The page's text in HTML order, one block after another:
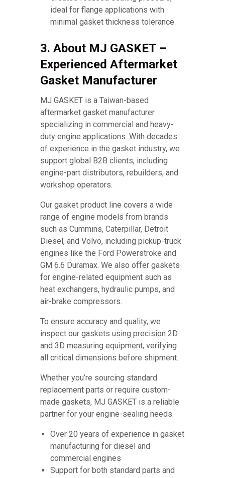
ideal for flange applications with
minimal gasket thickness tolerance
3. About MJ GASKET –
Experienced Aftermarket
Gasket Manufacturer
MJ GASKET is a Taiwan-based
aftermarket gasket manufacturer
specializing in commercial and heavy-
duty engine applications. With decades
of experience in the gasket industry, we
support global B2B clients, including
engine-part distributors, rebuilders, and
workshop operators.
Our gasket product line covers a wide
range of engine models from brands
such as Cummins, Caterpillar, Detroit
Diesel, and Volvo, including pickup-truck
engines like the Ford Powerstroke and
GM 6.6 Duramax. We also offer gaskets
for engine-related equipment such as
heat exchangers, hydraulic pumps, and
air-brake compressors.
To ensure accuracy and quality, we
inspect our gaskets using precision 2D
and 3D measuring equipment, verifying
all critical dimensions before shipment.
Whether you’re sourcing standard
replacement parts or require custom-
made gaskets, MJ GASKET is a reliable
partner for your engine-sealing needs.
Over 20 years of experience in gasket
manufacturing for diesel and
commercial engines
Support for both standard parts and